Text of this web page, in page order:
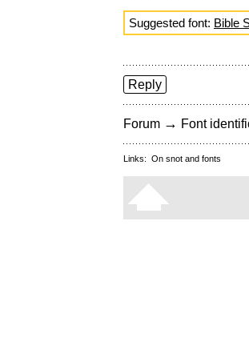
Suggested font: Bible
Reply
Forum → Font
Links: On snot and fonts